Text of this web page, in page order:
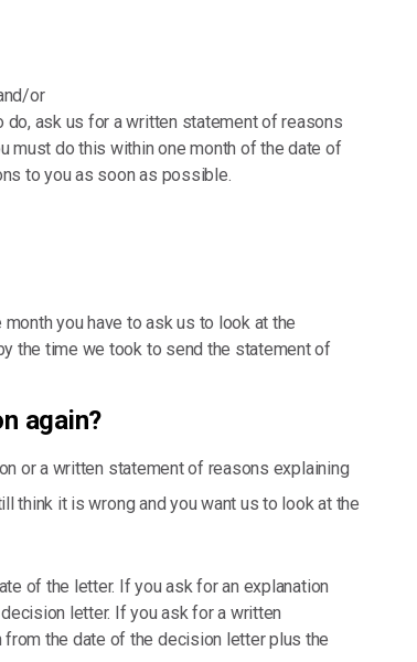
or
ask us for a written statement of reasons
must do this within one month of the date of
to you as soon as possible.
you have to ask us to look at the
the time we took to send the statement of
again?
or a written statement of reasons explaining
think it is wrong and you want us to look at the
of the letter. If you ask for an explanation
letter. If you ask for a written
the date of the decision letter plus the